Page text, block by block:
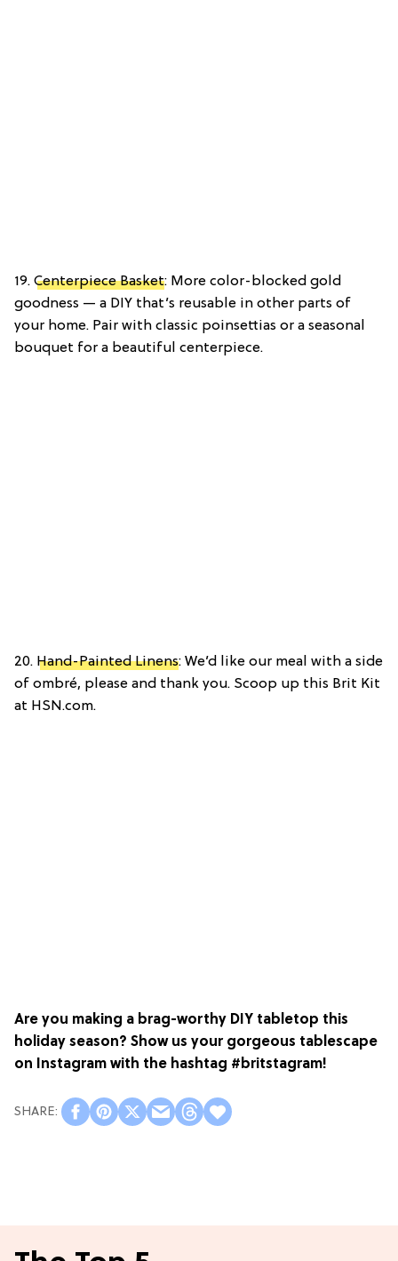
19. Centerpiece Basket: More color-blocked gold
goodness — a DIY that’s reusable in other parts of
your home. Pair with classic poinsettias or a seasonal
bouquet for a beautiful centerpiece.
20. Hand-Painted Linens: We’d like our meal with a side
of ombré, please and thank you. Scoop up this Brit Kit
at HSN.com.
Are you making a brag-worthy DIY tabletop this
holiday season? Show us your gorgeous tablescape
on Instagram with the hashtag #britstagram!